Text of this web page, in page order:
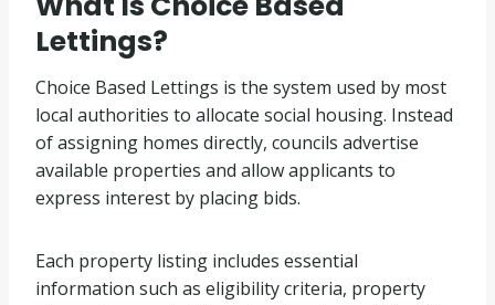
Lettings?
Choice Based Lettings is the system used by most
local authorities to allocate social housing. Instead
of assigning homes directly, councils advertise
available properties and allow applicants to
express interest by placing bids.
Each property listing includes essential
information such as eligibility criteria, property